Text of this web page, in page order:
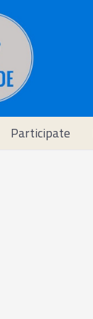
Participate